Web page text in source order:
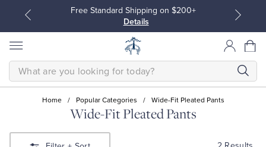
Free Standard Shipping on $200+
Details
SEARCH
Home / Popular Categories / Wide-Fit Pleated Pants
Wide-Fit Pleated Pants